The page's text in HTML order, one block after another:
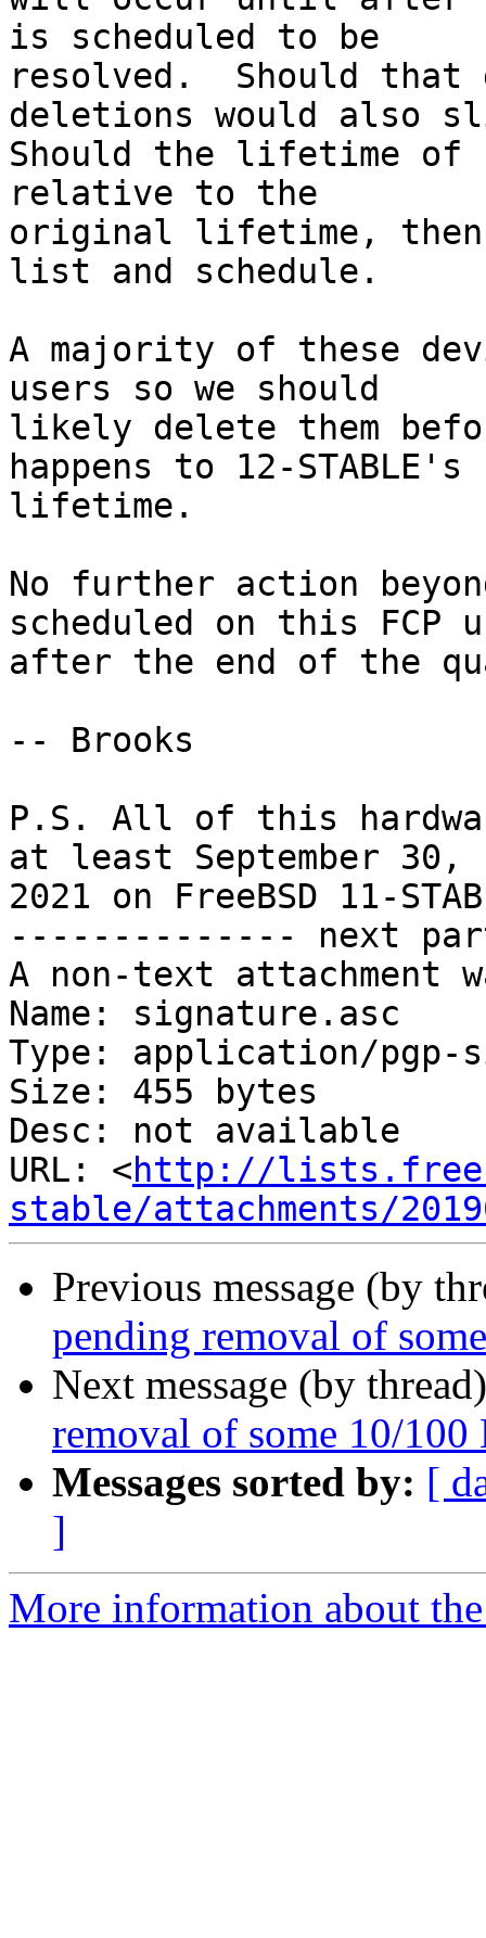
is scheduled to be
resolved.  Should
deletions would also
Should the lifetime of
relative to the
original lifetime, then
list and schedule.
A majority of these
users so we should
likely delete them
happens to 12-STABLE's
lifetime.
No further action
scheduled on this FCP
after the end of the
-- Brooks
P.S. All of this
at least September 30,
2021 on FreeBSD 11-
-------------- next
A non-text attachment
Name: signature.asc
Type: application/pgp-
Size: 455 bytes
Desc: not available
URL: <http://
stable/attachments/
Previous message (by
pending removal of
Next message (by
removal of some 10/100
Messages sorted by: [
]
More information about